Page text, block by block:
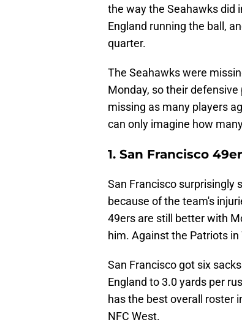
the way the Seahawks did
England running the ball,
quarter.
The Seahawks were
Monday, so their
missing as many players
can only imagine how
1. San Francisco
San Francisco surprisingly
because of the team's
49ers are still better with
him. Against the Patriots
San Francisco got six
England to 3.0 yards per
has the best overall roster
NFC West.